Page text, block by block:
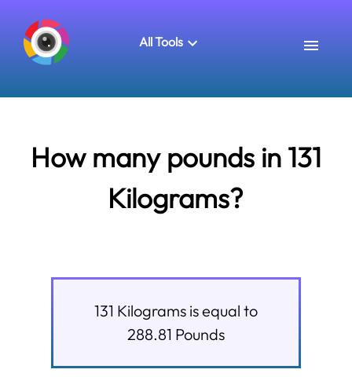
All Tools
How many pounds in 131
Kilograms?
131 Kilogramsis equal to
288.81 Pounds